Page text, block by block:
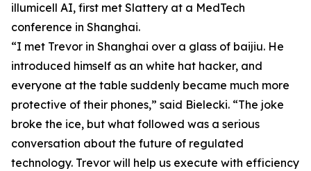
illumicell AI, first met Slattery at a MedTech
conference in Shanghai.
“I met Trevor in Shanghai over a glass of baijiu. He
introduced himself as an white hat hacker, and
everyone at the table suddenly became much more
protective of their phones,” said Bielecki. “The joke
broke the ice, but what followed was a serious
conversation about the future of regulated
technology. Trevor will help us execute with efficiency